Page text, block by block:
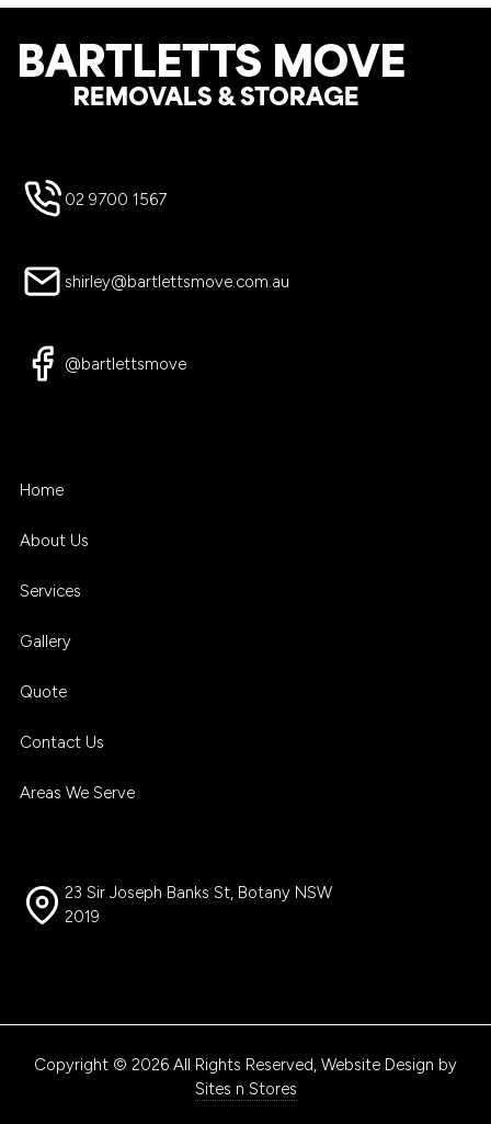
Footer
02 9700 1567
shirley@bartlettsmove.com.au
@bartlettsmove
Home
About Us
Services
Gallery
Quote
Contact Us
Areas We Serve
23 Sir Joseph Banks St, Botany NSW
2019
Copyright © 2026 All Rights Reserved, Website Design by
Sites n Stores